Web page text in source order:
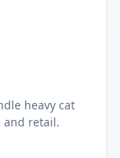
heavy cat
and retail.